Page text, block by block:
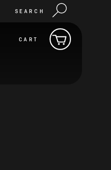
SEARCH
CART